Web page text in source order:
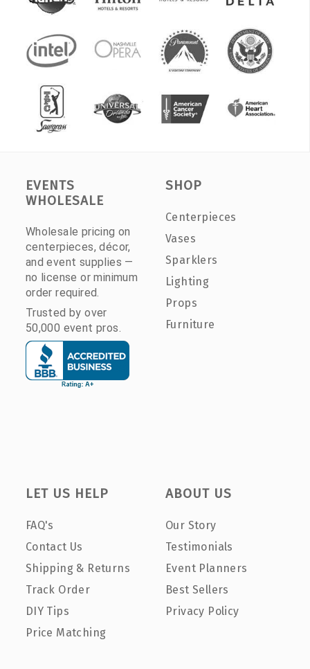
EVENTS
WHOLESALE
Wholesale pricing on
centerpieces, décor,
and event supplies —
no license or minimum
order required.
Trusted by over
50,000 event pros.
SHOP
Centerpieces
Vases
Sparklers
Lighting
Props
Furniture
LET US HELP
FAQ's
Contact Us
Shipping & Returns
Track Order
DIY Tips
Price Matching
ABOUT US
Our Story
Testimonials
Event Planners
Best Sellers
Privacy Policy